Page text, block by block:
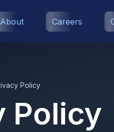
About Careers
Policy
Policy